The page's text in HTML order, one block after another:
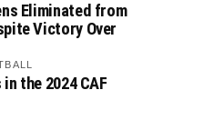
Eliminated from
Victory Over
in the 2024 CAF